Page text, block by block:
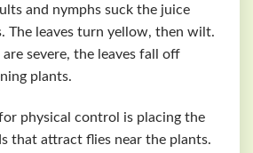
and nymphs suck the juice
The leaves turn yellow, then wilt.
severe, the leaves fall off
plants.
physical control is placing the
that attract flies near the plants.